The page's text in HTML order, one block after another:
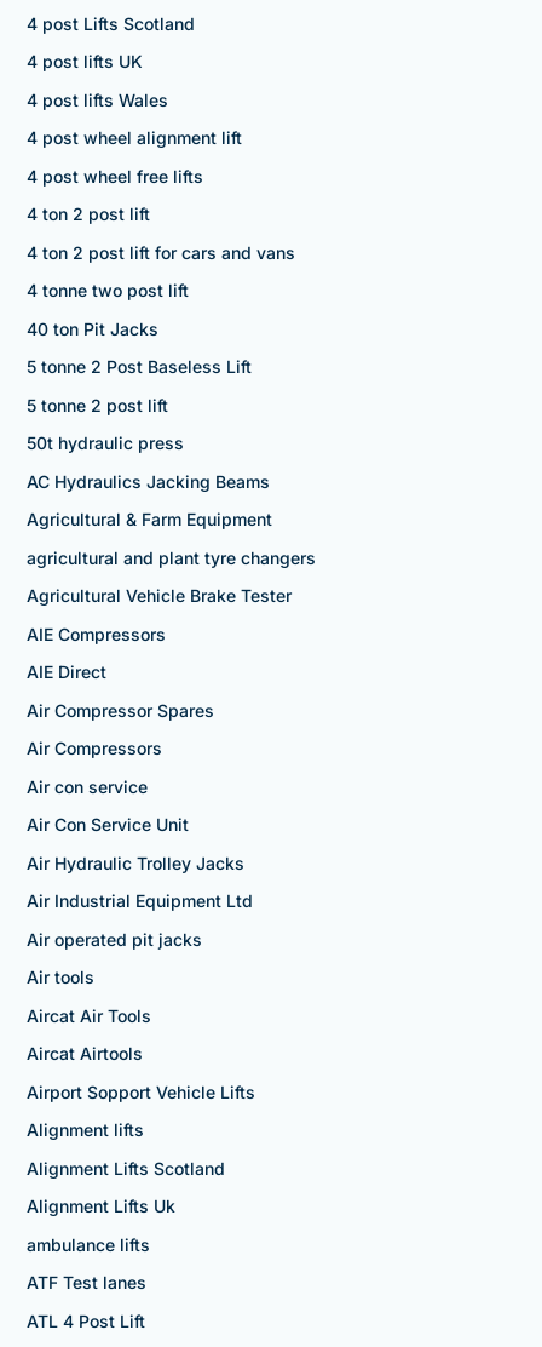
4 post Lifts Scotland
4 post lifts UK
4 post lifts Wales
4 post wheel alignment lift
4 post wheel free lifts
4 ton 2 post lift
4 ton 2 post lift for cars and vans
4 tonne two post lift
40 ton Pit Jacks
5 tonne 2 Post Baseless Lift
5 tonne 2 post lift
50t hydraulic press
AC Hydraulics Jacking Beams
Agricultural & Farm Equipment
agricultural and plant tyre changers
Agricultural Vehicle Brake Tester
AIE Compressors
AIE Direct
Air Compressor Spares
Air Compressors
Air con service
Air Con Service Unit
Air Hydraulic Trolley Jacks
Air Industrial Equipment Ltd
Air operated pit jacks
Air tools
Aircat Air Tools
Aircat Airtools
Airport Sopport Vehicle Lifts
Alignment lifts
Alignment Lifts Scotland
Alignment Lifts Uk
ambulance lifts
ATF Test lanes
ATL 4 Post Lift